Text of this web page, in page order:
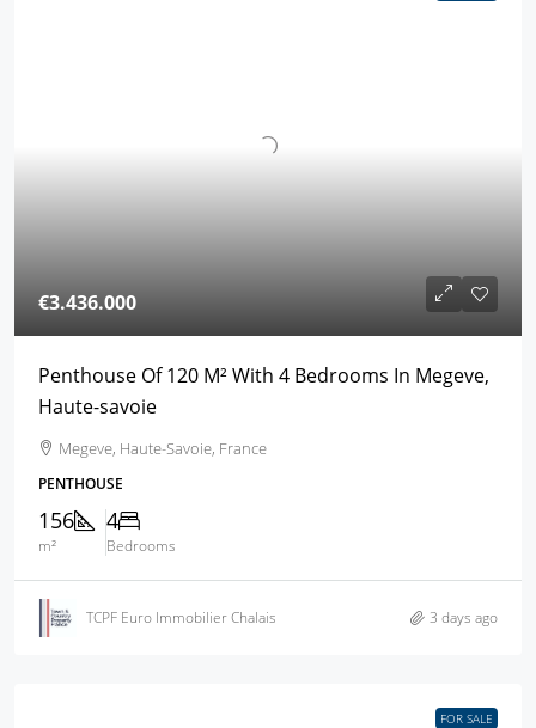
€3.436.000
Penthouse Of 120 M² With 4 Bedrooms In Megeve,
Haute-savoie
Megeve, Haute-Savoie, France
PENTHOUSE
156
m²
4
Bedrooms
TCPF Euro Immobilier Chalais 3 days ago
FOR SALE